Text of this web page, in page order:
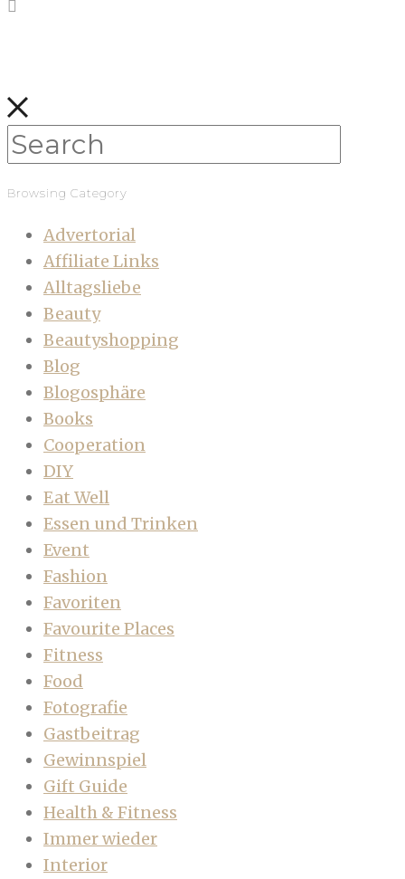
Browsing Category
Advertorial
Affiliate Links
Alltagsliebe
Beauty
Beautyshopping
Blog
Blogosphäre
Books
Cooperation
DIY
Eat Well
Essen und Trinken
Event
Fashion
Favoriten
Favourite Places
Fitness
Food
Fotografie
Gastbeitrag
Gewinnspiel
Gift Guide
Health & Fitness
Immer wieder
Interior